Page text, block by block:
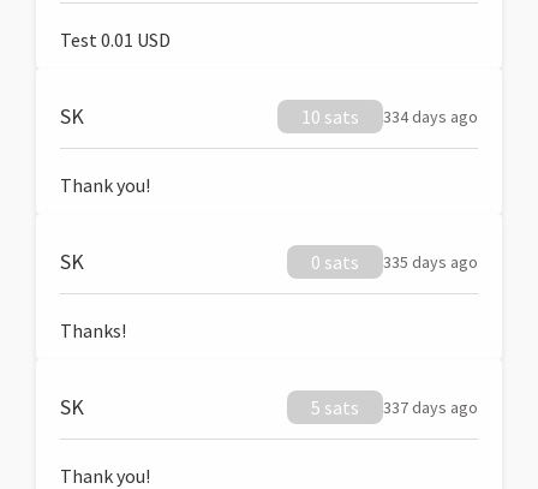
Test 0.01 USD
SK 10 sats 334 days ago
Thank you!
SK 0 sats 335 days ago
Thanks!
SK 5 sats 337 days ago
Thank you!